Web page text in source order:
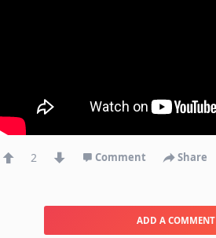
2 Comment Share
ADD A COMMENT